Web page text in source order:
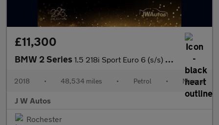
£11,300
BMW 2 Series 1.5 218i Sport Euro 6 (s/s) 5dr
2018 • 48,534 miles • Petrol • Manual
J W Autos
Rochester